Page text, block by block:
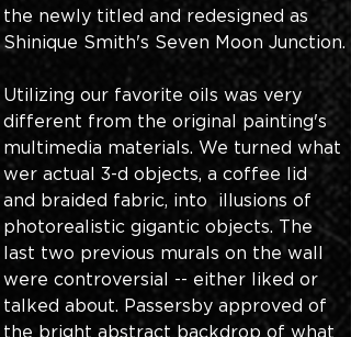
the newly titled and redesigned as
Shinique Smith's Seven Moon Junction.
Utilizing our favorite oils was very
different from the original painting's
multimedia materials. We turned what
wer actual 3-d objects, a coffee lid
and braided fabric, into  illusions of
photorealistic gigantic objects. The
last two previous murals on the wall
were controversial -- either liked or
talked about. Passersby approved of
the bright abstract backdrop of what